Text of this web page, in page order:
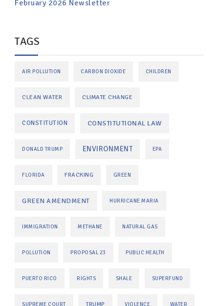
February 2026 Newsletter
TAGS
AIR POLLUTION CARBON DIOXIDE CHILDREN
CLEAN WATER CLIMATE CHANGE
CONSTITUTION CONSTITUTIONAL LAW
DONALD TRUMP ENVIRONMENT EPA
FLORIDA FRACKING GREEN
GREEN AMENDMENT HURRICANE MARIA
IMMIGRATION METHANE NATURAL GAS
POLLUTION PROPOSAL 23 PUBLIC HEALTH
PUERTO RICO RIGHTS SHALE SUPERFUND
SUPREME COURT TRUMP VIOLENCE WATER